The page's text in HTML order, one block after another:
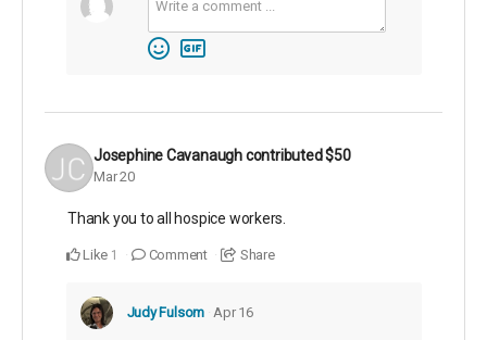
Josephine Cavanaughcontributed$50
Mar 20
Thank you to all hospice workers.
Like 1 Comment Share
Judy Fulsom Apr 16